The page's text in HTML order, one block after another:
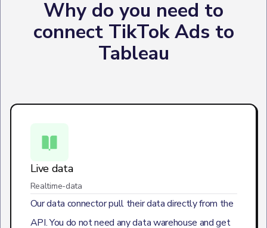
Why do you need to
connect TikTok Ads to
Tableau
Live data
Realtime-data
Our data connector pull their data directly from the
API. You do not need any data warehouse and get